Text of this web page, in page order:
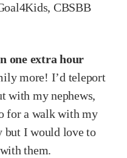
CBSBB
one extra hour
more! I’d teleport
with my nephews,
for a walk with my
but I would love to
them.